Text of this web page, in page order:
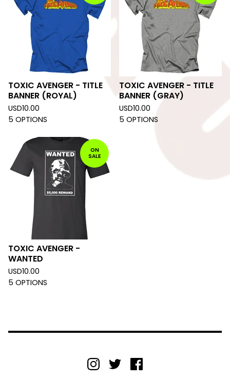
TOXIC AVENGER - TITLE
BANNER (ROYAL)
USD10.00
5 OPTIONS
TOXIC AVENGER - TITLE
BANNER (GRAY)
USD10.00
5 OPTIONS
ON
SALE
TOXIC AVENGER -
WANTED
USD10.00
5 OPTIONS